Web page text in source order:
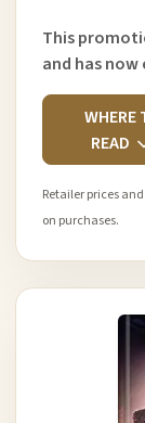
This
and has now
WHERE
READ
Retailer prices
on purchases.